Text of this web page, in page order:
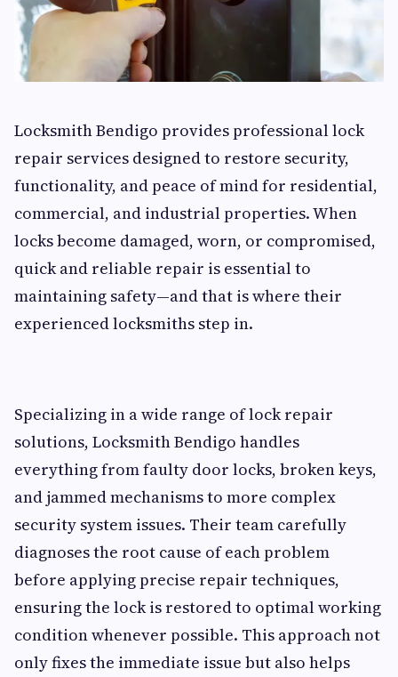
Locksmith Bendigo provides professional lock
repair services designed to restore security,
functionality, and peace of mind for residential,
commercial, and industrial properties. When
locks become damaged, worn, or compromised,
quick and reliable repair is essential to
maintaining safety—and that is where their
experienced locksmiths step in.
Specializing in a wide range of lock repair
solutions, Locksmith Bendigo handles
everything from faulty door locks, broken keys,
and jammed mechanisms to more complex
security system issues. Their team carefully
diagnoses the root cause of each problem
before applying precise repair techniques,
ensuring the lock is restored to optimal working
condition whenever possible. This approach not
only fixes the immediate issue but also helps